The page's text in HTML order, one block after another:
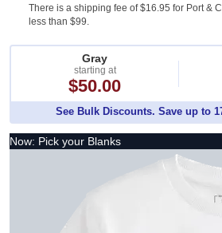
There is a shipping fee of $16.95 for Port &
less than $99.
Gray
starting at
$50.00
See Bulk Discounts. Save up to
Now: Pick your Blanks